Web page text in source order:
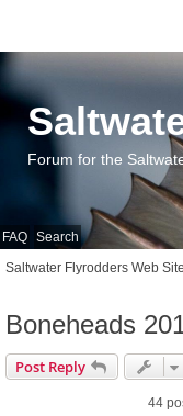
FAQ Search
Forum for the
Saltwater Flyrodders Web Site
Boneheads
Post Reply
44